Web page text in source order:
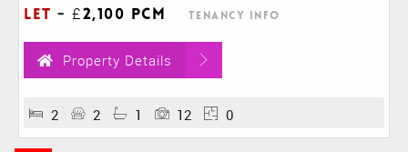
Let - £2,100 pcm Tenancy Info
Property Details
2 2 1 12 0